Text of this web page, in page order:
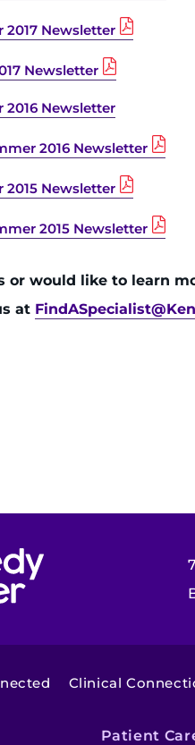
2017 Newsletter
Newsletter
2016 Newsletter
2016 Newsletter
2015 Newsletter
2015 Newsletter
or would like to learn
at
Clinical
Patient